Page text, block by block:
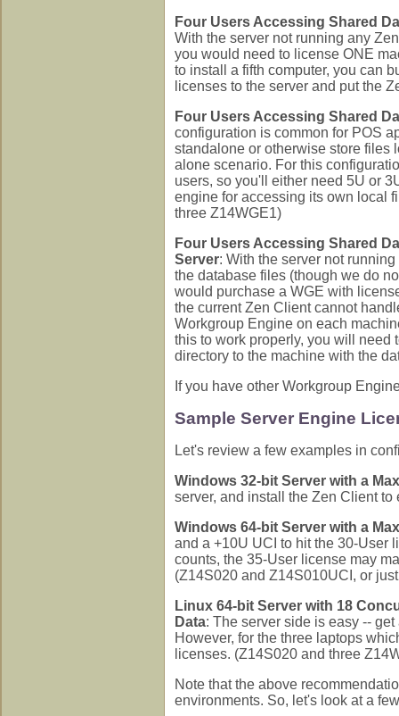
Four Users Accessing Shared
With the server not running any
you would need to license ONE
to install a fifth computer, you can
licenses to the server and put the
Four Users Accessing Shared
configuration is common for POS
standalone or otherwise store files
alone scenario. For this
users, so you'll either need 5U or
engine for accessing its own local
three Z14WGE1)
Four Users Accessing Shared
Server: With the server not
the database files (though we do
would purchase a WGE with
the current Zen Client cannot
Workgroup Engine on each
this to work properly, you will need
directory to the machine with the
If you have other Workgroup
Sample Server Engine
Let's review a few examples in
Windows 32-bit Server with a
server, and install the Zen Client
Windows 64-bit Server with a
and a +10U UCI to hit the 30-User
counts, the 35-User license may
(Z14S020 and Z14S010UCI, or
Linux 64-bit Server with 18
Data: The server side is easy --
However, for the three laptops
licenses. (Z14S020 and three
Note that the above
environments. So, let's look at a